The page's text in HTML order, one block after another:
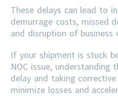
These delays can lead to
demurrage costs, missed
and disruption of business
If your shipment is stuck
NOC issue, understanding
delay and taking
minimize losses and